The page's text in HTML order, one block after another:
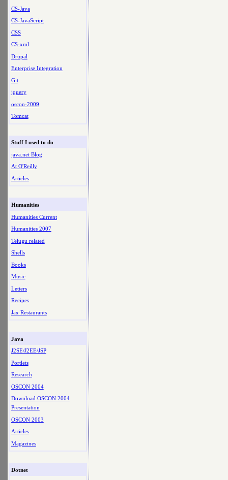
CS-Java
CS-JavaScript
CSS
CS-xml
Drupal
Enterprise Integration
Git
jquery
oscon-2009
Tomcat
Stuff I used to do
java.net Blog
At O'Reilly
Articles
Humanities
Humanities Current
Humanities 2007
Telugu related
Shells
Books
Music
Letters
Recipes
Jax Restaurants
Java
J2SE/J2EE/JSP
Portlets
Research
OSCON 2004
Download OSCON 2004
Presentation
OSCON 2003
Articles
Magazines
Dotnet